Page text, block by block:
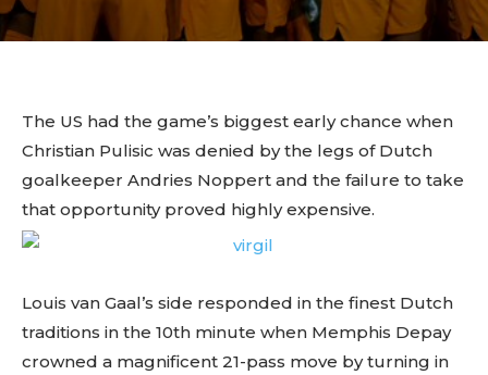
The US had the game’s biggest early chance when
Christian Pulisic was denied by the legs of Dutch
goalkeeper Andries Noppert and the failure to take
that opportunity proved highly expensive.
Louis van Gaal’s side responded in the finest Dutch
traditions in the 10th minute when Memphis Depay
crowned a magnificent 21-pass move by turning in